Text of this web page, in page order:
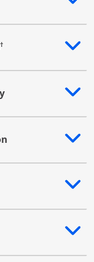
content
†
content
content
content
content
content